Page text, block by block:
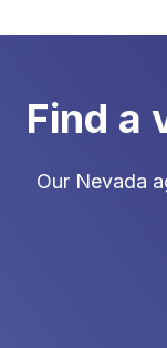
Find a
Our Nevada